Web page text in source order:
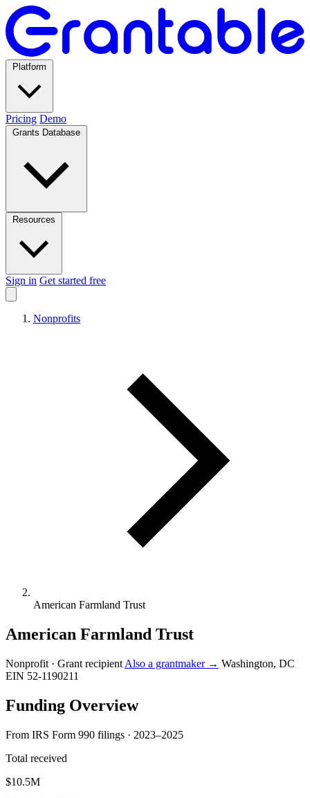
Pricing Demo
Sign in Get started free
Nonprofits
American Farmland Trust
American Farmland Trust
Nonprofit · Grant recipient Also a grantmaker → Washington, DC
EIN 52-1190211
Funding Overview
From IRS Form 990 filings · 2023–2025
Total received
$10.5M